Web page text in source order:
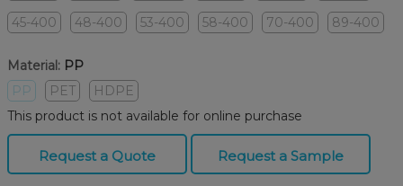
45-400
48-400 53-400 58-400 70-400 89-400
Material: PP
PP
PET
HDPE
This product is not available for online purchase
Request a Quote Request a Sample